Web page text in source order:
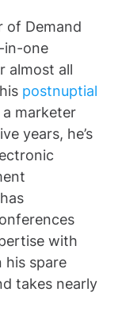
of Demand
in-one
almost all
postnuptial
a marketer
years, he’s
with
his spare
takes nearly